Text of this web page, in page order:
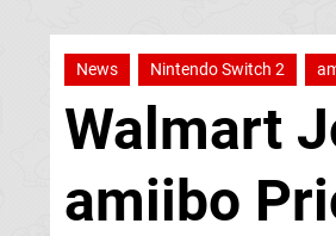
News Nintendo Switch 2
Walmart
amiibo